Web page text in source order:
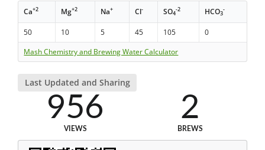
Ca+2 Mg+2 Na+ Cl- SO4
-2 HCO3
-
50 10 5 45 105
0
Mash Chemistry and Brewing Water Calculator
Last Updated and Sharing
956
VIEWS
2
BREWS